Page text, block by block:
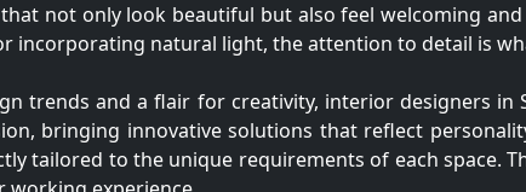
not only look beautiful but also feel welcoming and
incorporating natural light, the attention to detail is
trends and a flair for creativity, interior designers in
bringing innovative solutions that reflect
tailored to the unique requirements of each space.